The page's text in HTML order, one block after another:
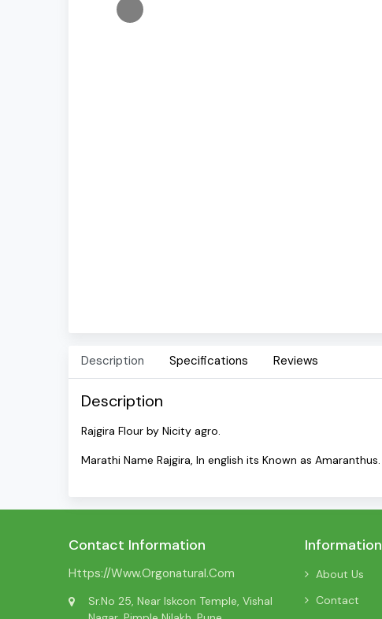
Description Specifications Reviews
Description
Rajgira Flour by Nicity agro.
Marathi Name Rajgira, In english its Known as Amaranthus.
Contact Information
Https://www.orgonatural.com
Sr.No 25, Near Iskcon Temple, Vishal
Information
About Us
Contact